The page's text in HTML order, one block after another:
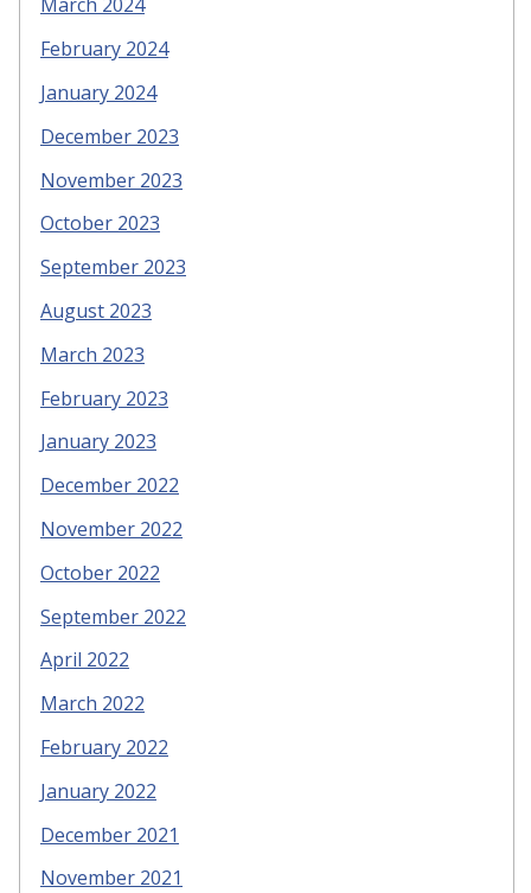
March 2024
February 2024
January 2024
December 2023
November 2023
October 2023
September 2023
August 2023
March 2023
February 2023
January 2023
December 2022
November 2022
October 2022
September 2022
April 2022
March 2022
February 2022
January 2022
December 2021
November 2021